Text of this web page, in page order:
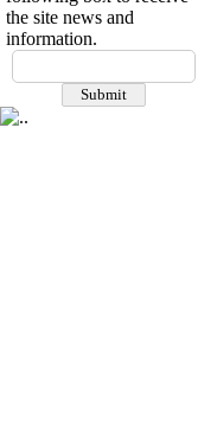
the site news and
information.